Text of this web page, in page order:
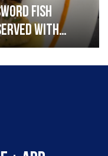
fish
with